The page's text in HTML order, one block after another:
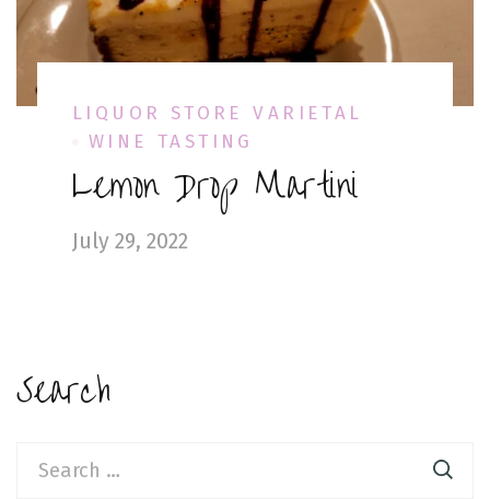
LIQUOR STORE VARIETAL
WINE TASTING
Lemon Drop Martini
July 29, 2022
Search
for: